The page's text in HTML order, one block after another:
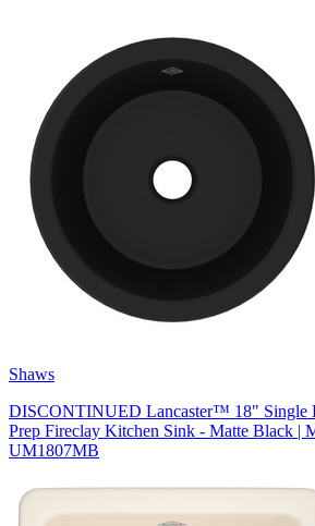
Shaws
DISCONTINUED Lancaster™ 18" Single
Prep Fireclay Kitchen Sink - Matte Black |
UM1807MB